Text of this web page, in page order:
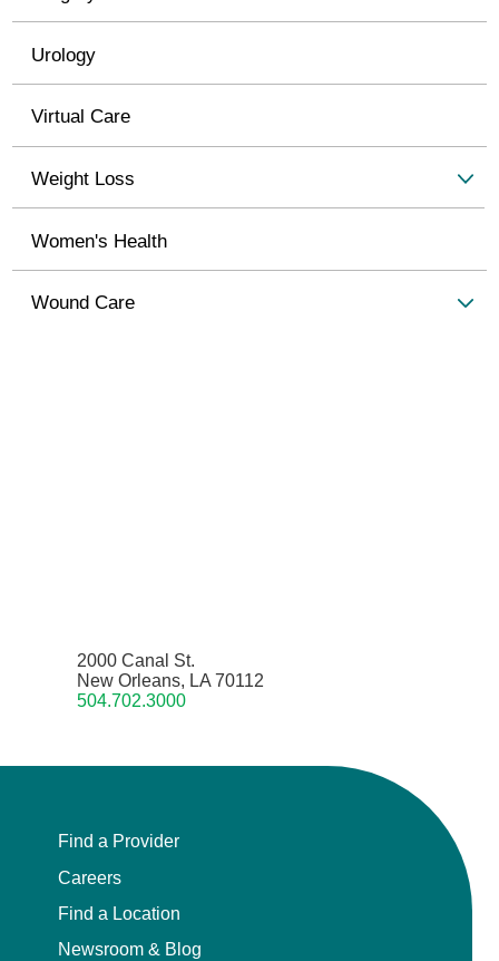
Urology
Virtual Care
Weight Loss
Women's Health
Wound Care
2000 Canal St.
New Orleans, LA 70112
504.702.3000
Find a Provider
Careers
Find a Location
Newsroom & Blog